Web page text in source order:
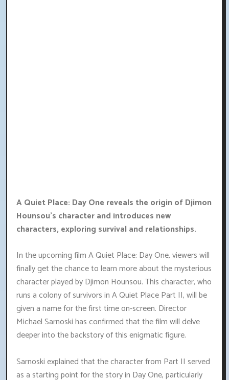
A Quiet Place: Day One reveals the origin of Djimon
Hounsou's character and introduces new
characters, exploring survival and relationships.
In the upcoming film A Quiet Place: Day One, viewers will
finally get the chance to learn more about the mysterious
character played by Djimon Hounsou. This character, who
runs a colony of survivors in A Quiet Place Part II, will be
given a name for the first time on-screen. Director
Michael Sarnoski has confirmed that the film will delve
deeper into the backstory of this enigmatic figure.
Sarnoski explained that the character from Part II served
as a starting point for the story in Day One, particularly